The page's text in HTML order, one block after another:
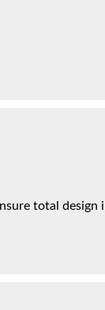
total